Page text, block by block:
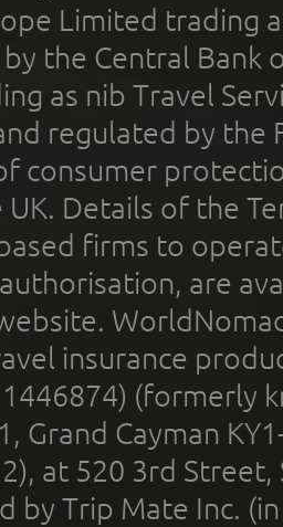
Limited trading
the Central Bank
as nib Travel
regulated by the
consumer
UK. Details of the
firms to
are
insurance
(formerly
Grand Cayman
at 520 3rd
by Trip Mate Inc.